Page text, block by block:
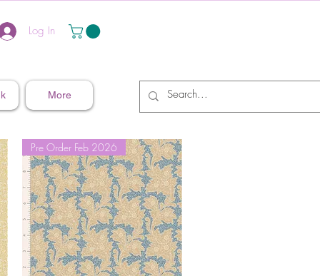
Log In
More
Pre Order Feb 2026